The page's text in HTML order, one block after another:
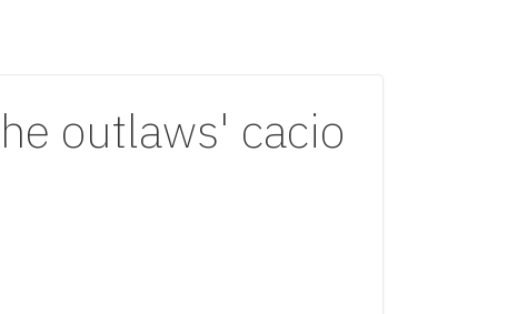
outlaws' cacio